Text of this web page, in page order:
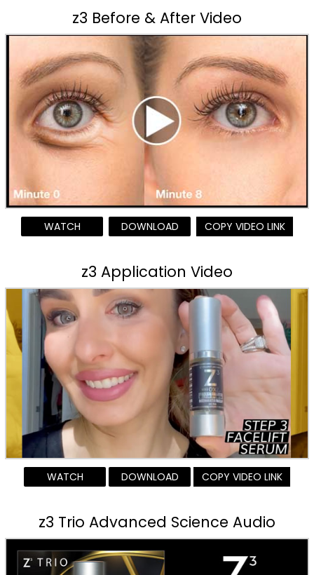
z3 Before & After Video
WATCH DOWNLOAD COPY VIDEO LINK
z3 Application Video
WATCH DOWNLOAD COPY VIDEO LINK
z3 Trio Advanced Science Audio